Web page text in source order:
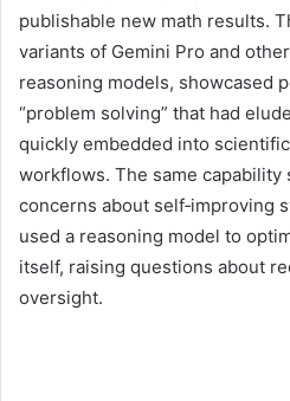
publishable new math results.
variants of Gemini Pro and
reasoning models, showcased
“problem solving” that had
quickly embedded into
workflows. The same capability
concerns about self‑improving
used a reasoning model to
itself, raising questions about
oversight.